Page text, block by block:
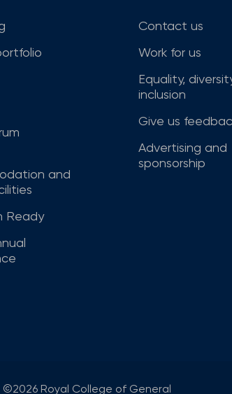
and
Ready
Contact us
Work for us
Equality,
inclusion
Give us
Advertising and
sponsorship
©2026 Royal College of General